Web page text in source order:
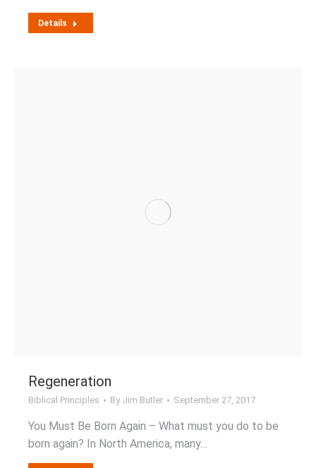
Details
Regeneration
Biblical Principles By Jim Butler September 27, 2017
You Must Be Born Again – What must you do to be
born again? In North America, many…